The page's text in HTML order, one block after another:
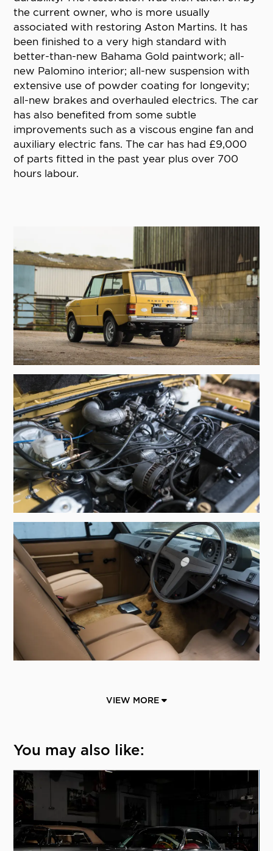
the current owner, who is more usually
associated with restoring Aston Martins. It has
been finished to a very high standard with
better-than-new Bahama Gold paintwork; all-
new Palomino interior; all-new suspension with
extensive use of powder coating for longevity;
all-new brakes and overhauled electrics. The car
has also benefited from some subtle
improvements such as a viscous engine fan and
auxiliary electric fans. The car has had £9,000
of parts fitted in the past year plus over 700
hours labour.
VIEW MORE
You may also like: